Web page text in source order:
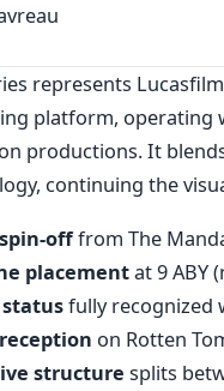
represents
platform, operating
productions. It
continuing the
offfrom The
placementat 9 ABY
statusfully recognized
on Rotten
structure splits